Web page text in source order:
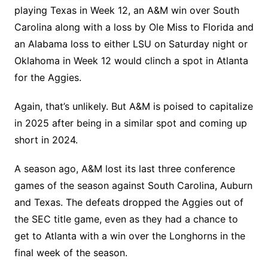
playing Texas in Week 12, an A&M win over South
Carolina along with a loss by Ole Miss to Florida and
an Alabama loss to either LSU on Saturday night or
Oklahoma in Week 12 would clinch a spot in Atlanta
for the Aggies.
Again, that’s unlikely. But A&M is poised to capitalize
in 2025 after being in a similar spot and coming up
short in 2024.
A season ago, A&M lost its last three conference
games of the season against South Carolina, Auburn
and Texas. The defeats dropped the Aggies out of
the SEC title game, even as they had a chance to
get to Atlanta with a win over the Longhorns in the
final week of the season.